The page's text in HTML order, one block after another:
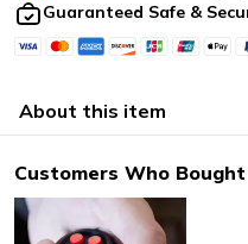
Guaranteed Safe &
About this item
Customers Who